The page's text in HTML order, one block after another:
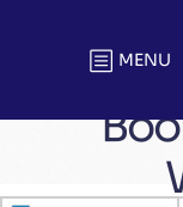
MENU